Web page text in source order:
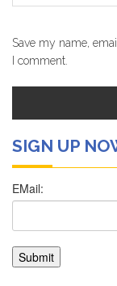
Save my name,
I comment.
SIGN UP